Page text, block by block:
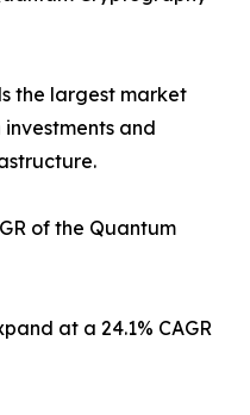
the largest market
and
of the Quantum
at a 24.1% CAGR